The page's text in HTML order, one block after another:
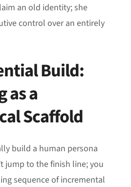
an old identity; she
control over an entirely
Build:
as a
Scaffold
build a human persona
jump to the finish line; you
sequence of incremental